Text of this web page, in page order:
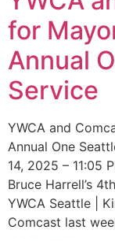
for
Annual
Service
YWCA and
Annual One
14, 2025 – 11:05
Bruce Harrell’s
YWCA Seattle |
Comcast last